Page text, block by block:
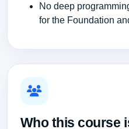
No deep
for the Foundation
Who this course